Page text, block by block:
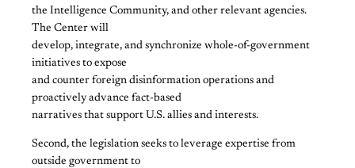
the Intelligence Community, and other relevant agencies.
The Center will
develop, integrate, and synchronize whole-of-government
initiatives to expose
and counter foreign disinformation operations and
proactively advance fact-based
narratives that support U.S. allies and interests.
Second, the legislation seeks to leverage expertise from
outside government to